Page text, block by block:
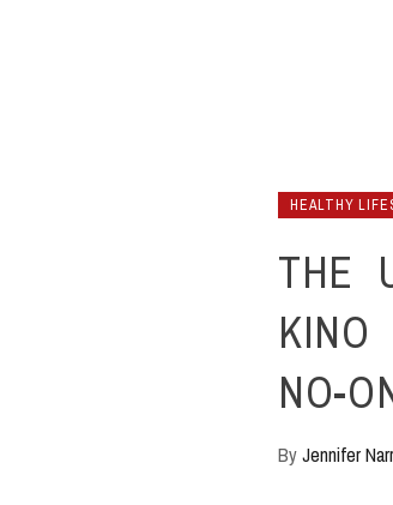
HEALTHY
THE
KINO
NO-
ByJennifer